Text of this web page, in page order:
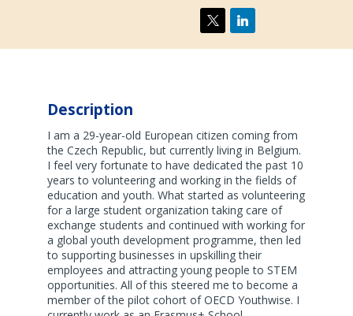
Description
I am a 29-year-old European citizen coming from
the Czech Republic, but currently living in Belgium.
I feel very fortunate to have dedicated the past 10
years to volunteering and working in the fields of
education and youth. What started as volunteering
for a large student organization taking care of
exchange students and continued with working for
a global youth development programme, then led
to supporting businesses in upskilling their
employees and attracting young people to STEM
opportunities. All of this steered me to become a
member of the pilot cohort of OECD Youthwise. I